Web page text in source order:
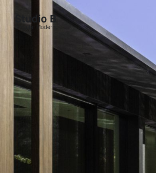
Studio B - Singular Modern.